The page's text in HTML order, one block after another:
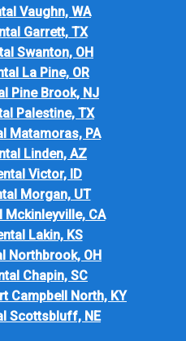
Vaughn, WA
Garrett, TX
Swanton, OH
La Pine, OR
Pine Brook, NJ
Palestine, TX
Matamoras, PA
Linden, AZ
Victor, ID
Morgan, UT
Mckinleyville, CA
Lakin, KS
Northbrook, OH
Chapin, SC
Campbell North, KY
Scottsbluff, NE